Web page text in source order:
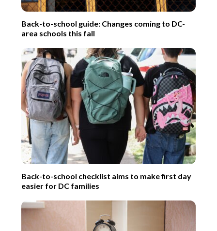
Back-to-school guide: Changes coming to DC-
area schools this fall
Back-to-school checklist aims to make first day
easier for DC families